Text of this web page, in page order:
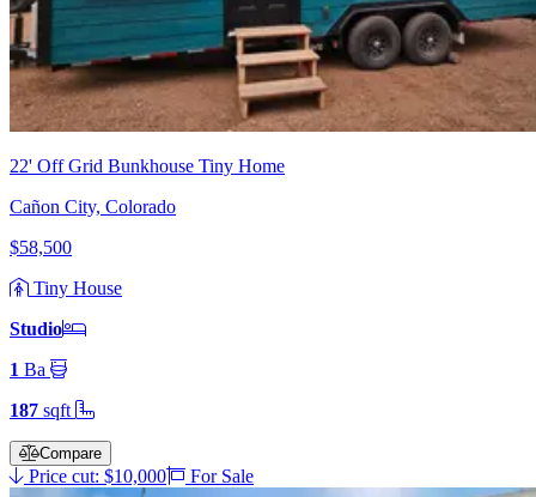
22' Off Grid Bunkhouse Tiny Home
Cañon City, Colorado
$58,500
Tiny House
Studio
1 Ba
187 sqft
Compare
Price cut: $10,000 For Sale